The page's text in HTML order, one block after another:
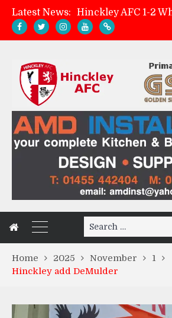
Latest News:
Hinckley AFC 1-2
Search
for:
Home 2025 November
1
Hinckley add DeMulder